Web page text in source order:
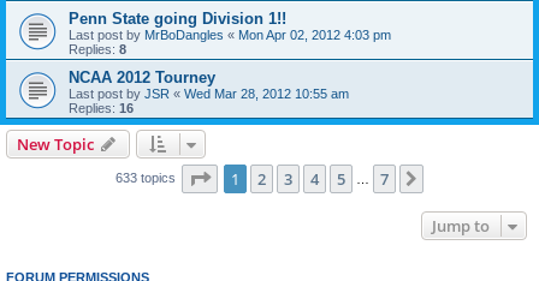
Penn State going Division 1!!
Last post by MrBoDangles « Mon Apr 02, 2012 4:03 pm
Replies: 8
NCAA 2012 Tourney
Last post by JSR « Wed Mar 28, 2012 10:55 am
Replies: 16
New Topic
633 topics Page 1of 7
1 2 3 4 5 7
Jump to
FORUM PERMISSIONS